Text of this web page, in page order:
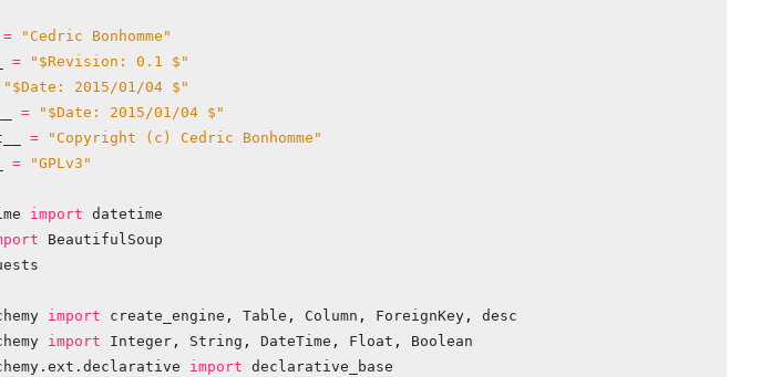
=
"Cedric Bonhomme"
=
"$Revision: 0.1 $"
"$Date: 2015/01/04 $"
=
"$Date: 2015/01/04 $"
=
"Copyright (c) Cedric Bonhomme"
= "GPLv3"
import datetime
BeautifulSoup
import create_engine , Table , Column , ForeignKey,
desc
import Integer, String , DateTime , Float ,
Boolean
import declarative_base